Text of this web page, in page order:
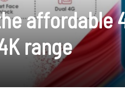
affordable
range